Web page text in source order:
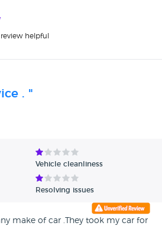
My free 7 day insurance was also
15 minutes. Highly recommend
helpful
. "
Vehicle cleanliness
Resolving issues
make of car .They took my car for